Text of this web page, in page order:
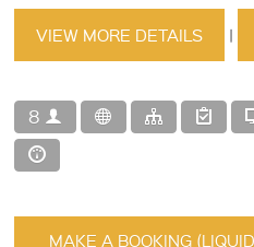
VIEW MORE DETAILS |
8
MAKE A BOOKING